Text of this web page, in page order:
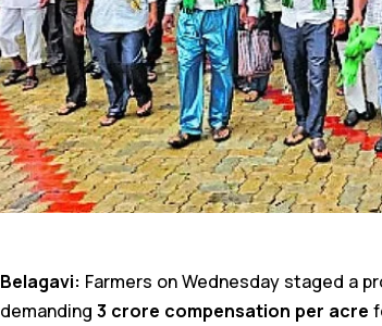
Belagavi: Farmers on Wednesday staged a
demanding ₹3 crore compensation per acre